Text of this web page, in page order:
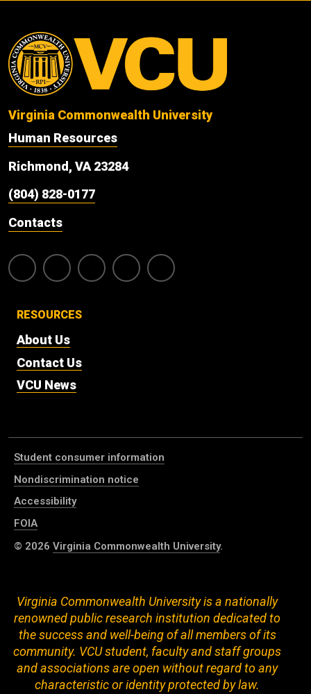
Virginia Commonwealth University
Human Resources
Richmond, VA 23284
(804) 828-0177
Contacts
RESOURCES
About Us
Contact Us
VCU News
Student consumer information
Nondiscrimination notice
Accessibility
FOIA
© 2026 Virginia Commonwealth University.
Virginia Commonwealth University is a nationally
renowned public research institution dedicated to
the success and well-being of all members of its
community. VCU student, faculty and staff groups
and associations are open without regard to any
characteristic or identity protected by law.